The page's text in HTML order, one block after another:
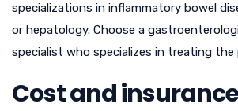
specializations in inflammatory bowel
or hepatology. Choose a
specialist who specializes in treating the
Cost and